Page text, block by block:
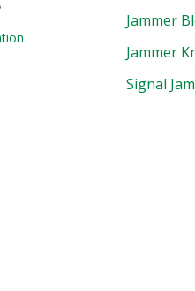
Jammer
Jammer
Signal